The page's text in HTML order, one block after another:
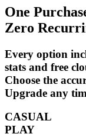
One
Zero
Every option
stats and free
Choose the
Upgrade any
CASUAL
PLAY